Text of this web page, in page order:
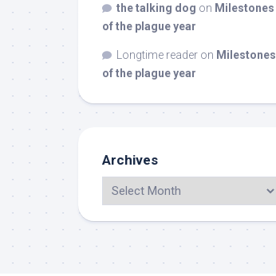
the talking dog on Milestones
of the plague year
Longtime reader on Milestones
of the plague year
Archives